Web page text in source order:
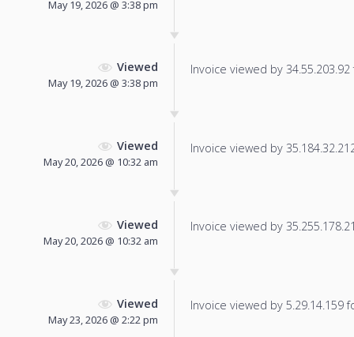
May 19, 2026 @ 3:38 pm
Viewed
May 19, 2026 @ 3:38 pm
Invoice viewed by
Viewed
May 20, 2026 @ 10:32 am
Invoice viewed by
Viewed
May 20, 2026 @ 10:32 am
Invoice viewed by
Viewed
May 23, 2026 @ 2:22 pm
Invoice viewed by 5.29.14.159